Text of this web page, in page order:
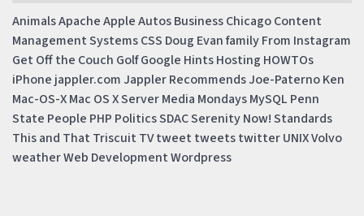
AnimalsApacheAppleAutosBusinessChicagoContent
Management SystemsCSS Doug EvanfamilyFrom Instagram
Get Off the Couch GolfGoogle HintsHosting HOWTOs
iPhone jappler.comJappler RecommendsJoe-PaternoKen
Mac-OS-XMac OS X ServerMedia MondaysMySQL Penn
State People PHP PoliticsSDACSerenity Now!Standards
This and That Triscuit TVtweet tweetstwitterUNIXVolvo
weatherWeb DevelopmentWordpress